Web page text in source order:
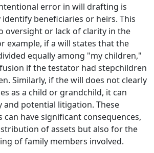
error in will drafting is
beneficiaries or heirs. This
oversight or lack of clarity in the
example, if a will states that the
equally among "my children,"
if the testator had stepchildren
Similarly, if the will does not clearly
as a child or grandchild, it can
and potential litigation. These
have significant consequences,
of assets but also for the
of family members involved.